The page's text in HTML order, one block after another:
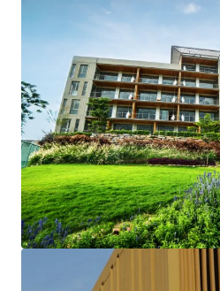
Bulk sale 14-units
Just 150 kilometers from
The perfect place to relax
All 8 “Garden Units” fully
in